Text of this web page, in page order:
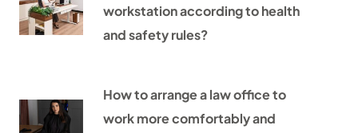
workstation according to health
and safety rules?
How to arrange a law office to
work more comfortably and